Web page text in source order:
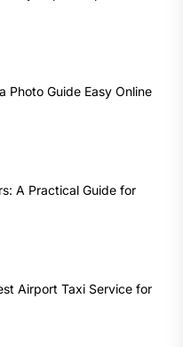
Photo Guide Easy Online
A Practical Guide for
Airport Taxi Service for